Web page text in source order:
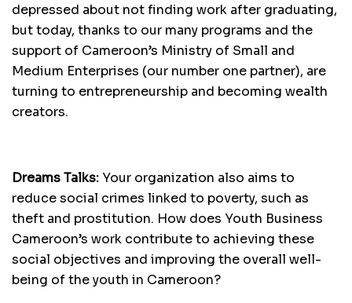
depressed about not finding work after graduating,
but today, thanks to our many programs and the
support of Cameroon’s Ministry of Small and
Medium Enterprises (our number one partner), are
turning to entrepreneurship and becoming wealth
creators.
Dreams Talks: Your organization also aims to
reduce social crimes linked to poverty, such as
theft and prostitution. How does Youth Business
Cameroon’s work contribute to achieving these
social objectives and improving the overall well-
being of the youth in Cameroon?